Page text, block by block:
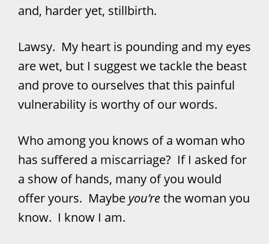
and, harder yet, stillbirth.
Lawsy. My heart is pounding and my eyes
are wet, but I suggest we tackle the beast
and prove to ourselves that this painful
vulnerability is worthy of our words.
Who among you knows of a woman who
has suffered a miscarriage? If I asked for
a show of hands, many of you would
offer yours. Maybe you’rethe woman you
know. I know I am.